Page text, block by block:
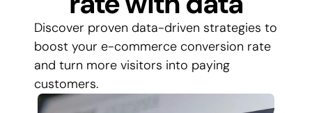
Discover proven data-driven strategies to
boost your e-commerce conversion rate
and turn more visitors into paying
customers.